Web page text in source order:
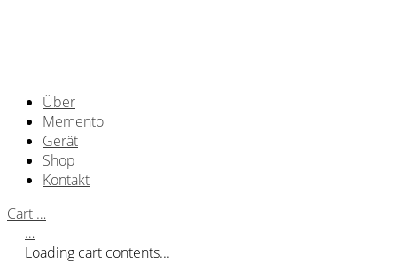
Über
Memento
Gerät
Shop
Kontakt
Cart …
…
Loading cart contents...